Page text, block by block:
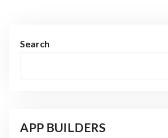
Search
APP BUILDERS